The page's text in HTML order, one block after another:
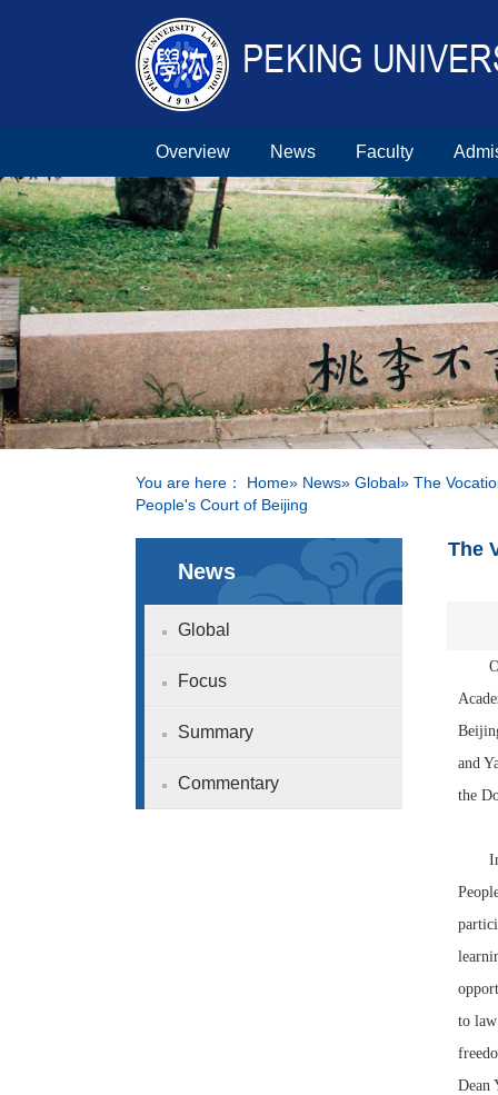
Overview News Faculty
You are here： Home» News» Global» The
People's Court of Beijing
News
Global
Focus
Summary
Commentary
The
On
and
the
In
to
Dean